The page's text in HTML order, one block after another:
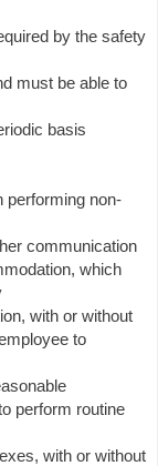
by the safety
must be able to
basis
performing non-
communication
which
with or without
to
perform routine
with or without